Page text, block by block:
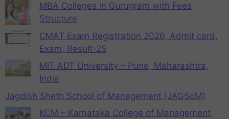
MBA Colleges in Gurugram with Fees
Structure
CMAT Exam Registration 2026, Admit card,
Exam, Result-25
MIT ADT University – Pune, Maharashtra,
India
Jagdish Sheth School of Management (JAGSoM)
KCM – Karnataka College of Management,